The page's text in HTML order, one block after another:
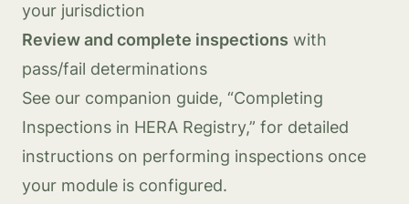
your jurisdiction
Review and complete inspections with
pass/fail determinations
See our companion guide, “Completing
Inspections in HERA Registry,” for detailed
instructions on performing inspections once
your module is configured.